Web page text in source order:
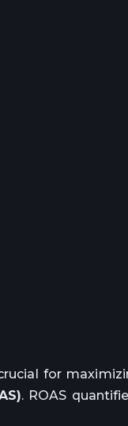
for
. ROAS